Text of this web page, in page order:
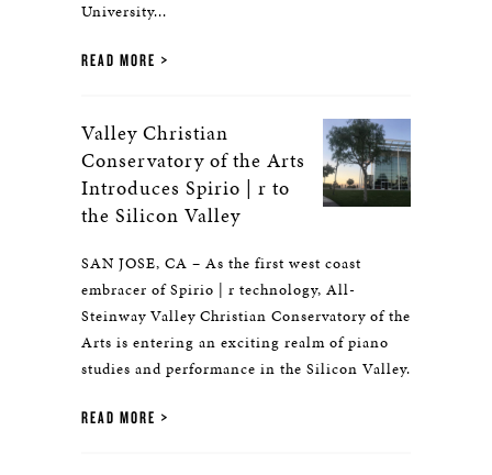
University...
READ MORE
Valley Christian
Conservatory of the Arts
Introduces Spirio | r to
the Silicon Valley
SAN JOSE, CA – As the first west coast
embracer of Spirio | r technology, All-
Steinway Valley Christian Conservatory of the
Arts is entering an exciting realm of piano
studies and performance in the Silicon Valley.
READ MORE